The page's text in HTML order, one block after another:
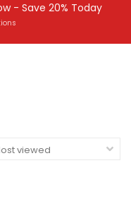
- Save 20% Today